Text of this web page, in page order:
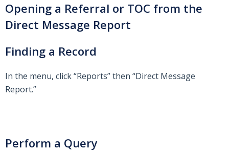
Opening a Referral or TOC from the
Direct Message Report
Finding a Record
In the menu, click “Reports” then “Direct Message
Report.”
Perform a Query